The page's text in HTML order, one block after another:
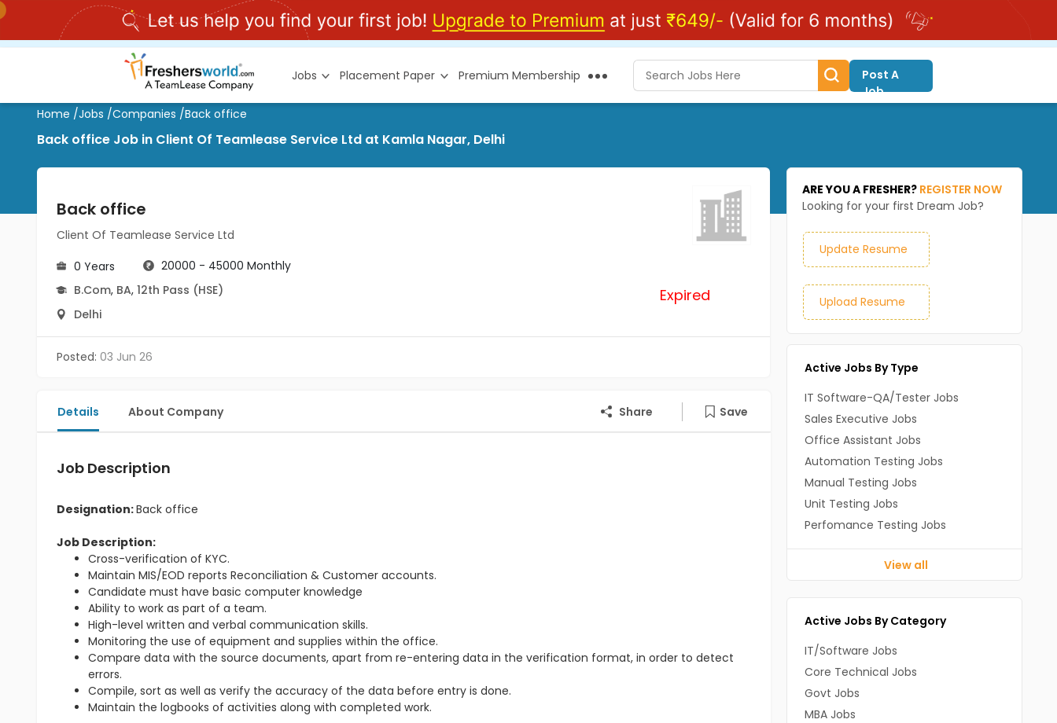
Jobs Placement Paper Premium Membership
Post A
Job
Home /Jobs /Companies /Back office
Back office Job in Client Of Teamlease Service Ltd at Kamla Nagar, Delhi
Back office
Client Of Teamlease Service Ltd
0 Years
20000 - 45000 Monthly
B.Com, BA, 12th Pass (HSE)
Delhi
Expired
Posted: 03 Jun 26
Details About Company Share Save
Job Description
Designation:Back office
Job Description:
Cross-verification of KYC.
Maintain MIS/EOD reports Reconciliation & Customer accounts.
Candidate must have basic computer knowledge
Ability to work as part of a team.
High-level written and verbal communication skills.
Monitoring the use of equipment and supplies within the office.
Compare data with the source documents, apart from re-entering data in the verification format, in order to detect
errors.
Compile, sort as well as verify the accuracy of the data before entry is done.
Maintain the logbooks of activities along with completed work.
ARE YOU A FRESHER? REGISTER NOW
Looking for your first Dream Job?
Update Resume
Upload Resume
Active Jobs By Type
IT Software-QA/Tester Jobs
Sales Executive Jobs
Office Assistant Jobs
Automation Testing Jobs
Manual Testing Jobs
Unit Testing Jobs
Perfomance Testing Jobs
View all
Active Jobs By Category
IT/Software Jobs
Core Technical Jobs
Govt Jobs
MBA Jobs